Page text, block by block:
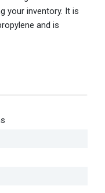
your inventory. It is
and is